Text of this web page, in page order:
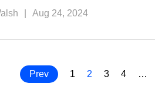
Aug 24, 2024
Prev 1 2 3 4 …